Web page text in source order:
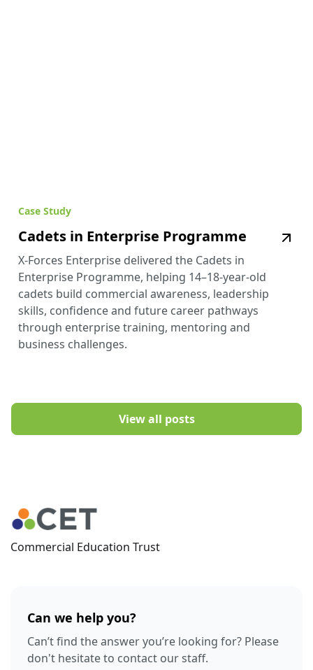
Case Study
Cadets in Enterprise Programme
X-Forces Enterprise delivered the Cadets in
Enterprise Programme, helping 14–18-year-old
cadets build commercial awareness, leadership
skills, confidence and future career pathways
through enterprise training, mentoring and
business challenges.
View all posts
Commercial Education Trust
Can we help you?
Can’t find the answer you’re looking for? Please
don't hesitate to contact our staff.